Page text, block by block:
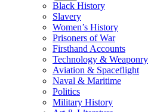
Black History
Slavery
Women’s History
Prisoners of War
Firsthand Accounts
Technology & Weaponry
Aviation & Spaceflight
Naval & Maritime
Politics
Military History